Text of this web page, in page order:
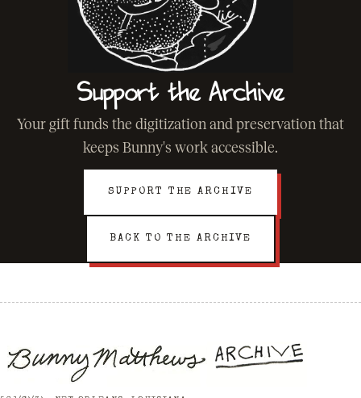
Support the Archive
Your gift funds the digitization and preservation that
keeps Bunny's work accessible.
SUPPORT THE ARCHIVE
BACK TO THE ARCHIVE